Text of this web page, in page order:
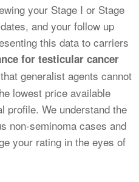
your Stage I or Stage
and your follow up
this data to carriers
for testicular cancer
generalist agents cannot
lowest price available
profile. We understand the
non-seminoma cases and
your rating in the eyes of